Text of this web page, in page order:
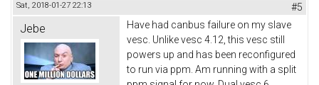
Sat, 2018-01-27 22:13 #5
Jebe
Have had canbus failure on my slave
vesc. Unlike vesc 4.12, this vesc still
powers up and has been reconfigured
to run via ppm. Am running with a split